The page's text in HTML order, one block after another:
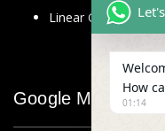
Linear Glass Scale
Google Map
How
01:14